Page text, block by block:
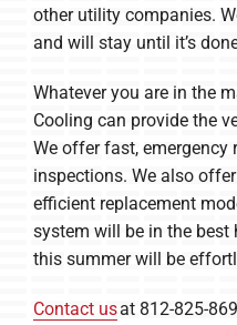
other utility companies.
and will stay until it’s
Whatever you are in the
Cooling can provide the
We offer fast, emergency
inspections. We also
efficient replacement
system will be in the
this summer will be
Contact usat 812-825-